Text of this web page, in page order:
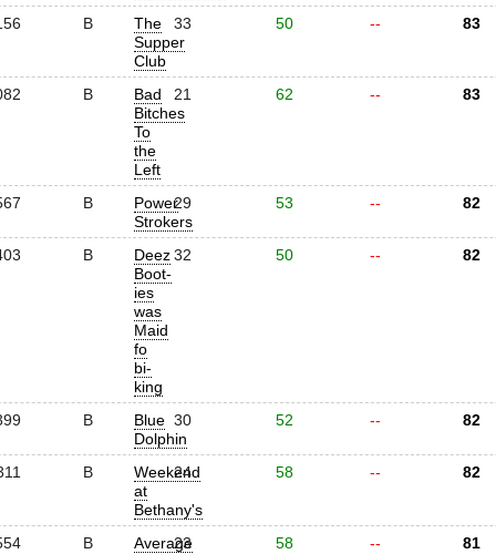
B
The
Supper
Club
33 50 -- 83
B
Bad
Bitches
To
the
Left
21 62 -- 83
B
Power
Strokers
29 53 -- 82
B
Deez
Boot-
ies
was
Maid
fo
bi-
king
32 50 -- 82
B
Blue
Dolphin
30 52 -- 82
B
Weekend
at
Bethany's
24 58 -- 82
B
Average
23 58 -- 81